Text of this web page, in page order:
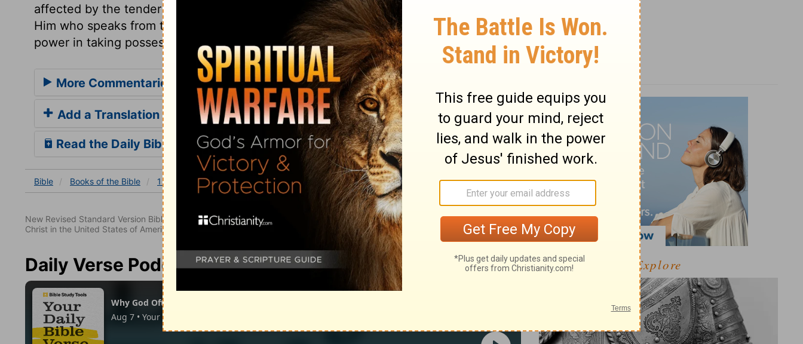
affected by the tender mercies of the Lord, than by his terrors. The mild voice of
Him who speaks from the cross, or the mercy-seat, is accompanied with peculiar
power in taking possession of the heart.
More Commentaries for 1 Kings 19
Add a Translation
Read the Daily Bible Verse
Bible Books of the Bible 1 Kings 1 Kings 19 1 Kings 19:9
New Revised Standard Version Bible, copyright 1989, Division of Christian Education of the National Council of the Churches of
Christ in the United States of America. Used by permission. All rights reserved.
Daily Verse Podcast Explore